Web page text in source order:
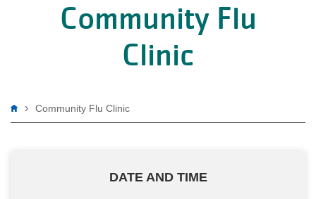
Community Flu
Clinic
Breadcrumb
Community Flu Clinic
DATE AND TIME